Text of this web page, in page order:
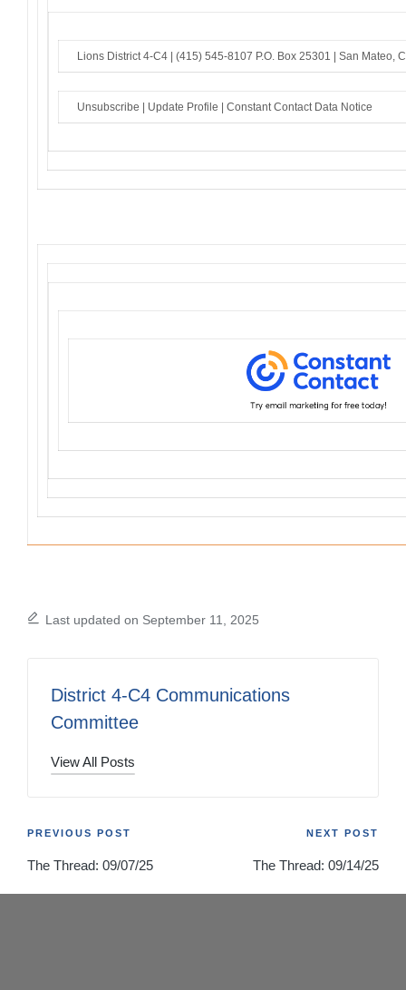
Lions District 4-C4 | (415) 545-8107 P.O. Box 25301 | San Mateo,
Unsubscribe | Update Profile | Constant Contact Data Notice
Last updated on September 11, 2025
District 4-C4 Communications
Committee
View All Posts
Post
navigation
PREVIOUS POST
The Thread: 09/07/25
NEXT POST
The Thread: 09/14/25